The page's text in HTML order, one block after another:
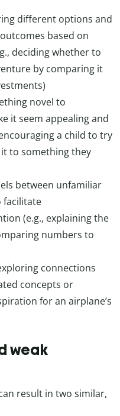
different options and
based on
deciding whether to
by comparing it
novel to
it seem appealing and
a child to try
to something they
between unfamiliar
facilitate
(e.g., explaining the
numbers to
connections
concepts or
for an airplane’s
weak
result in two similar,